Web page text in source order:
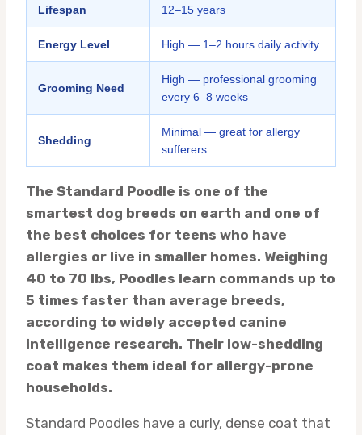
Lifespan 12–15 years
Energy Level High — 1–2 hours daily activity
Grooming Need
High — professional grooming
every 6–8 weeks
Shedding
Minimal — great for allergy
sufferers
The Standard Poodle is one of the
smartest dog breeds on earth and one of
the best choices for teens who have
allergies or live in smaller homes. Weighing
40 to 70 lbs, Poodles learn commands up to
5 times faster than average breeds,
according to widely accepted canine
intelligence research. Their low-shedding
coat makes them ideal for allergy-prone
households.
Standard Poodles have a curly, dense coat that